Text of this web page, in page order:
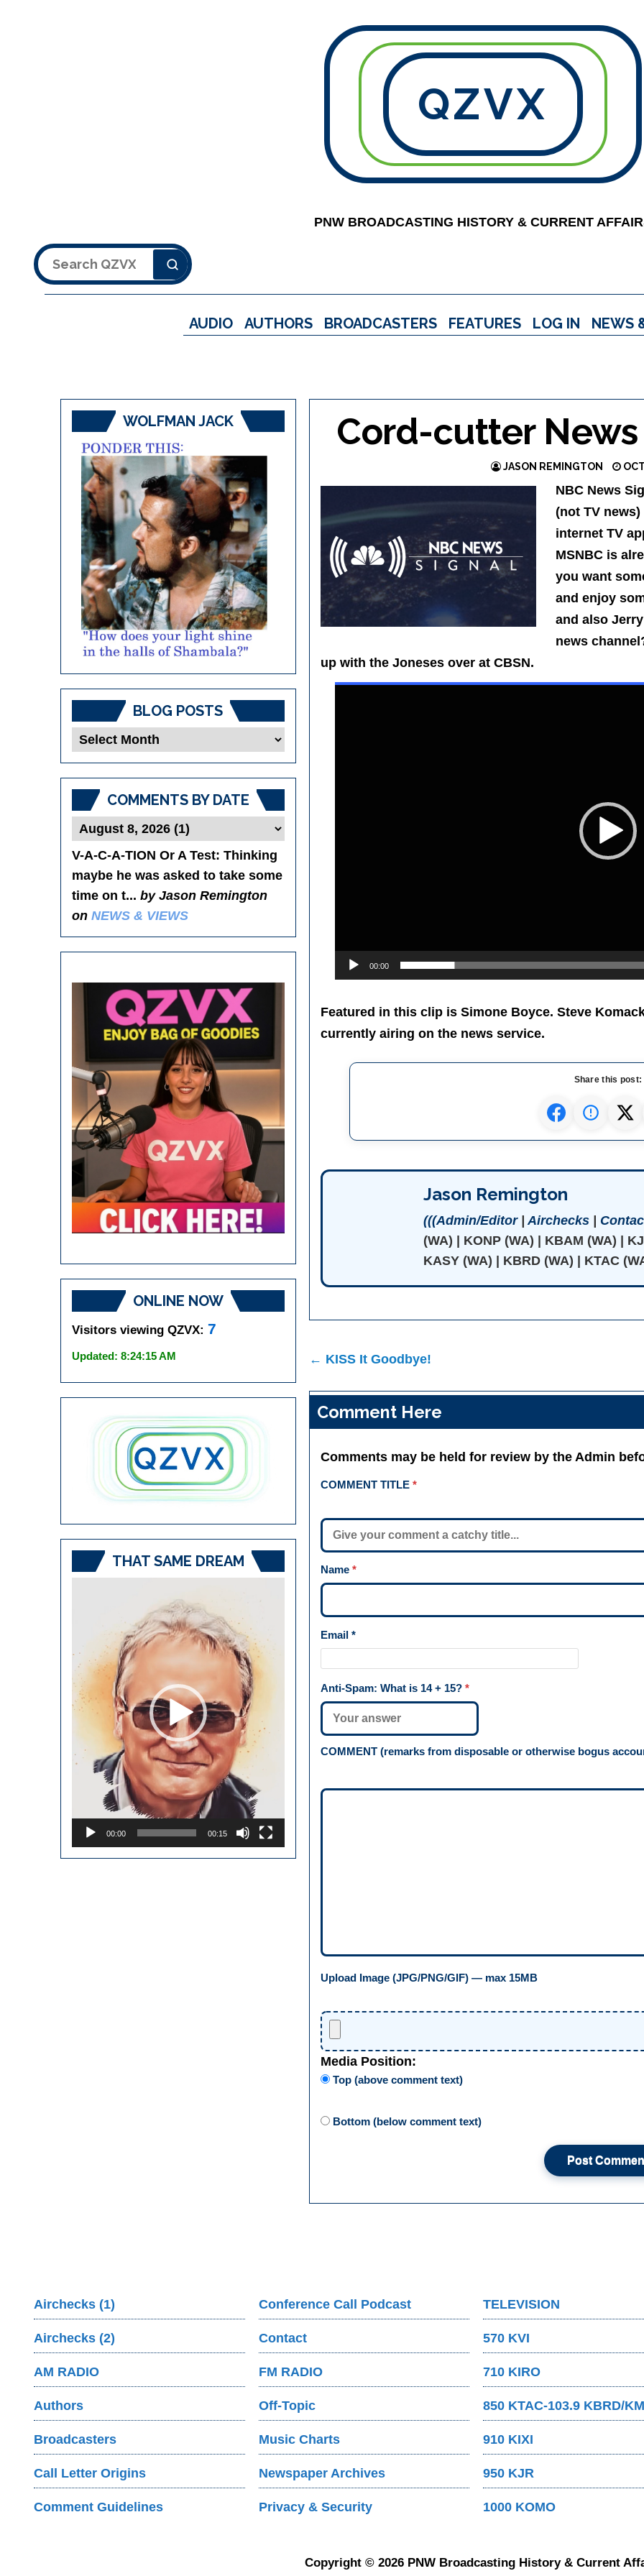
QZVX
PNW BROADCASTING HISTORY & CURRENT
Search
AUDIO AUTHORS BROADCASTERS FEATURES LOG IN NEWS
Cord-cutter
JASON REMINGTON
NBC News
(not TV
internet TV
MSNBC is
you want
and enjoy
and also
news
up with the Joneses over at CBSN.
00:00
Featured in this clip is Simone Boyce. Steve
currently airing on the news service.
Share this post:
Jason Remington
(((Admin/Editor|Airchecks|
(WA) | KONP (WA) | KBAM (WA) |
KASY (WA) | KBRD (WA) | KTAC
Post
← KISS It Goodbye!
Comment Here
Comments may be held for review by the Admin
COMMENT TITLE *
Name *
Email *
Anti-Spam: What is 14 + 15? *
COMMENT (remarks from disposable or otherwise bogus
Upload Image (JPG/PNG/GIF) — max 15MB
Media Position:
Top (above comment text)
Bottom (below comment text)
WOLFMAN JACK
BLOG POSTS
Blog
Posts
COMMENTS BY DATE
V-A-C-A-TION Or A Test: Thinking
maybe he was asked to take some
time on t... by Jason Remington
on NEWS & VIEWS
ONLINE NOW
Visitors viewing QZVX: 7
Updated: 8:24:15 AM
THAT SAME DREAM
00:00 00:15
Airchecks (1)
Airchecks (2)
AM RADIO
Authors
Broadcasters
Call Letter Origins
Comment Guidelines
Conference Call Podcast
Contact
FM RADIO
Off-Topic
Music Charts
Newspaper Archives
Privacy & Security
TELEVISION
570 KVI
710 KIRO
850 KTAC-103.9 KBRD/
910 KIXI
950 KJR
1000 KOMO
Copyright © 2026 PNW Broadcasting History & Current